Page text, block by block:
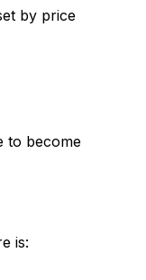
by price
to become
is: